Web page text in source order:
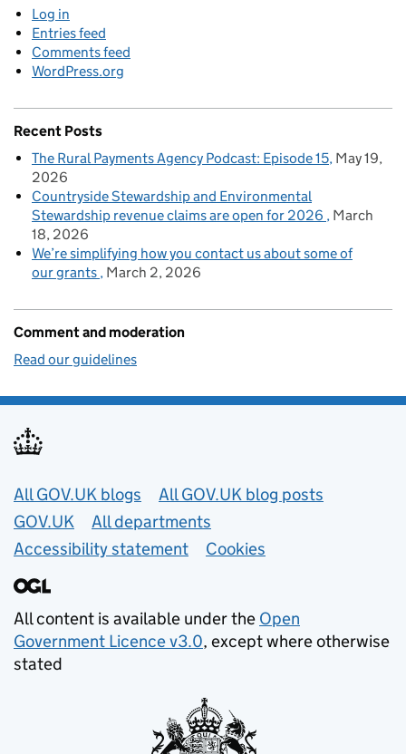
Log in
Entries feed
Comments feed
WordPress.org
Recent Posts
The Rural Payments Agency Podcast: Episode 15 May 19,
2026
Countryside Stewardship and Environmental
Stewardship revenue claims are open for 2026
March
18, 2026
We’re simplifying how you contact us about some of
our grants March 2, 2026
Comment and moderation
Read our guidelines
Useful links
All GOV.UK blogs
All GOV.UK blog posts
GOV.UK
All departments
Accessibility statement
Cookies
All content is available under the Open
Government Licence v3.0, except where otherwise
stated